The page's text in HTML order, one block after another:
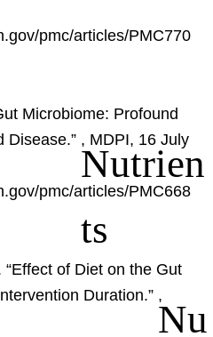
pmc/articles/PMC770
Microbiome: Profound
Disease.” Nutrien
ts
, MDPI, 16 July
pmc/articles/PMC668
of Diet on the Gut
Duration.” Nu
,